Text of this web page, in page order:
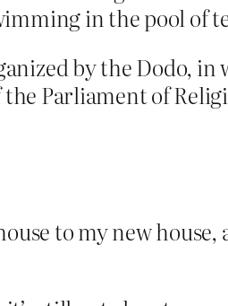
in the pool of
by the Dodo,
Parliament of
to my new